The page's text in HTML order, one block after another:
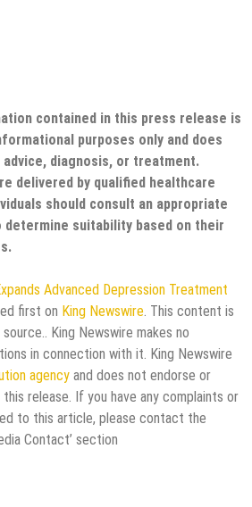
contained in this press release is
purposes only and does
diagnosis, or treatment.
delivered by qualified healthcare
should consult an appropriate
suitability based on their
Advanced Depression Treatment
first on King Newswire. This content is
King Newswire makes no
in connection with it. King Newswire
agency and does not endorse or
release. If you have any complaints or
to this article, please contact the
Contact’ section